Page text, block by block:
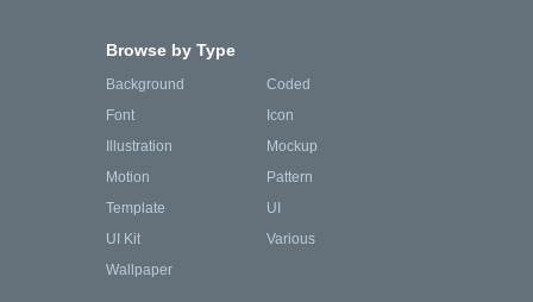
Browse by Type
Background
Coded
Font
Icon
Illustration
Mockup
Motion
Pattern
Template
UI
UI Kit
Various
Wallpaper